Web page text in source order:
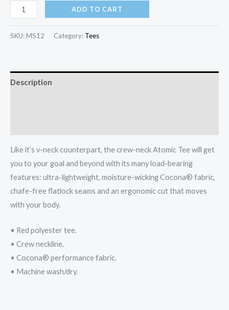
Atomic
Endurance
Running
Neck)
quantity
ADD TO CART
SKU: MS12 Category: Tees
Description
Like it’s v-neck counterpart, the crew-neck Atomic Tee will get
you to your goal and beyond with its many load-bearing
features: ultra-lightweight, moisture-wicking Cocona® fabric,
chafe-free flatlock seams and an ergonomic cut that moves
with your body.
• Red polyester tee.
• Crew neckline.
• Cocona® performance fabric.
• Machine wash/dry.